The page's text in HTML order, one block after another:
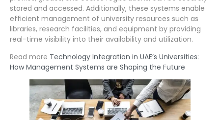
stored and accessed. Additionally, these systems enable
efficient management of university resources such as
libraries, research facilities, and equipment by providing
real-time visibility into their availability and utilization.
Read more Technology Integration in UAE’s Universities:
How Management Systems are Shaping the Future